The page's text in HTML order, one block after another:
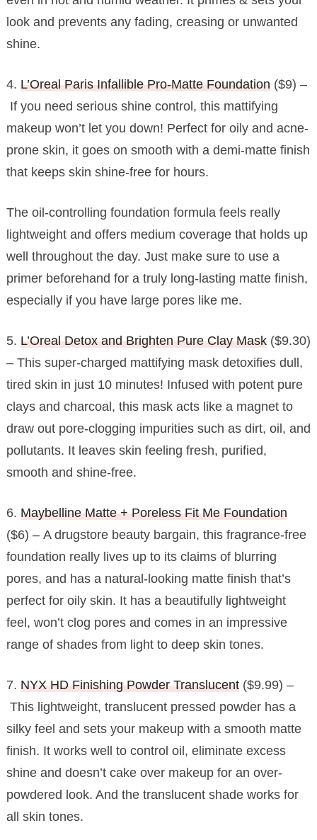
look and prevents any fading, creasing or unwanted
shine.
4. L’Oreal Paris Infallible Pro-Matte Foundation($9) –
If you need serious shine control, this mattifying
makeup won’t let you down! Perfect for oily and acne-
prone skin, it goes on smooth with a demi-matte finish
that keeps skin shine-free for hours.
The oil-controlling foundation formula feels really
lightweight and offers medium coverage that holds up
well throughout the day. Just make sure to use a
primer beforehand for a truly long-lasting matte finish,
especially if you have large pores like me.
5. L’Oreal Detox and Brighten Pure Clay Mask($9.30)
– This super-charged mattifying mask detoxifies dull,
tired skin in just 10 minutes! Infused with potent pure
clays and charcoal, this mask acts like a magnet to
draw out pore-clogging impurities such as dirt, oil, and
pollutants. It leaves skin feeling fresh, purified,
smooth and shine-free.
6. Maybelline Matte + Poreless Fit Me Foundation
($6) – A drugstore beauty bargain, this fragrance-free
foundation really lives up to its claims of blurring
pores, and has a natural-looking matte finish that’s
perfect for oily skin. It has a beautifully lightweight
feel, won’t clog pores and comes in an impressive
range of shades from light to deep skin tones.
7. NYX HD Finishing Powder Translucent($9.99) –
This lightweight, translucent pressed powder has a
silky feel and sets your makeup with a smooth matte
finish. It works well to control oil, eliminate excess
shine and doesn’t cake over makeup for an over-
powdered look. And the translucent shade works for
all skin tones.